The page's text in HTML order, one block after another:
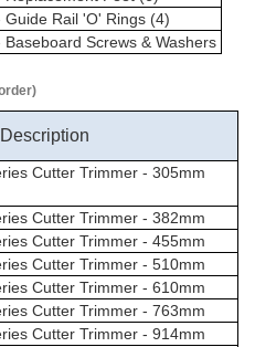
Guide Rail 'O' Rings (4)
Baseboard Screws & Washers
Description
Cutter Trimmer - 305mm
Cutter Trimmer - 382mm
Cutter Trimmer - 455mm
Cutter Trimmer - 510mm
Cutter Trimmer - 610mm
Cutter Trimmer - 763mm
Cutter Trimmer - 914mm